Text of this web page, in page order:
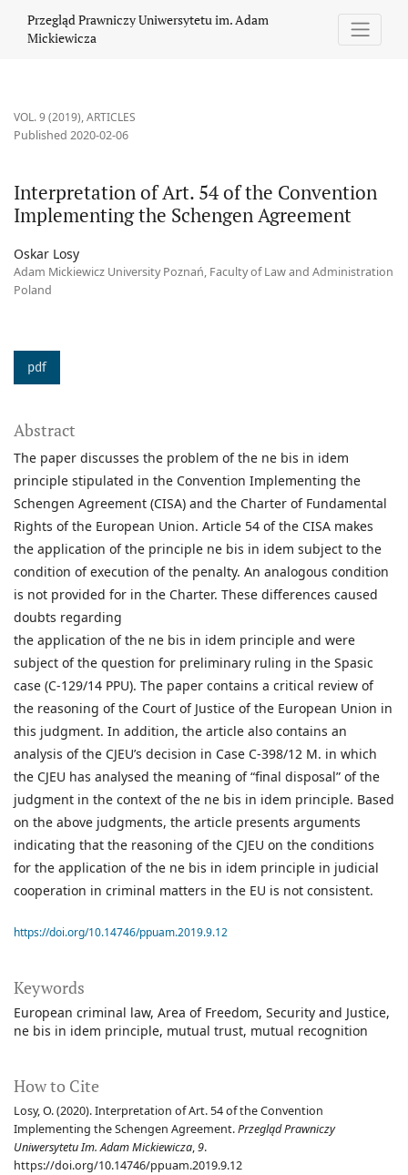
Przegląd Prawniczy Uniwersytetu im. Adam
Mickiewicza
VOL. 9 (2019),ARTICLES
Interpretation of Art. 54 of the Convention
Implementing the Schengen Agreement
Published 2020-02-06
Oskar Losy
Adam Mickiewicz University Poznań, Faculty of Law and Administration
Poland
pdf
Keywords
European criminal law Area of Freedom Security and Justice
ne bis in idem principle mutual trust mutual recognition
How to Cite
Losy, O. (2020). Interpretation of Art. 54 of the Convention
Implementing the Schengen Agreement.Przegląd Prawniczy
Uniwersytetu Im. Adam Mickiewicza,9.
https://doi.org/10.14746/ppuam.2019.9.12
Abstract
The paper discusses the problem of the ne bis in idem
principle stipulated in the Convention Implementing the
Schengen Agreement (CISA) and the Charter of Fundamental
Rights of the European Union. Article 54 of the CISA makes
the application of the principle ne bis in idem subject to the
condition of execution of the penalty. An analogous condition
is not provided for in the Charter. These differences caused
doubts regarding
the application of the ne bis in idem principle and were
subject of the question for preliminary ruling in the Spasic
case (C-129/14 PPU). The paper contains a critical review of
the reasoning of the Court of Justice of the European Union in
this judgment. In addition, the article also contains an
analysis of the CJEU’s decision in Case C-398/12 M. in which
the CJEU has analysed the meaning of “final disposal” of the
judgment in the context of the ne bis in idem principle. Based
on the above judgments, the article presents arguments
indicating that the reasoning of the CJEU on the conditions
for the application of the ne bis in idem principle in judicial
cooperation in criminal matters in the EU is not consistent.
https://doi.org/10.14746/ppuam.2019.9.12